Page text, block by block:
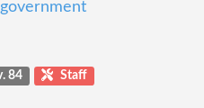
84 Staff